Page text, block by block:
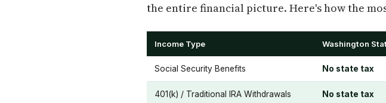
the entire financial picture. Here's how the
Income Type Washington
Social Security Benefits No state tax
401(k) / Traditional IRA Withdrawals No state tax